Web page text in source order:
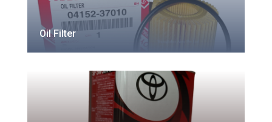
Oil Filter